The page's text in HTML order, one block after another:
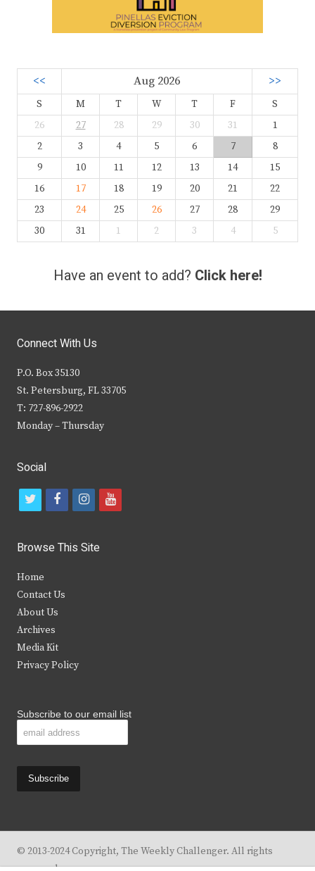
<< Aug 2026 >>
S M T W T F
S
26
27 28 29 30 31
1
2
3 4 5 6 7
8
9
10 11 12 13 14
15
16
17 18 19 20 21
22
23
24 25 26 27 28
29
30
31 1 2 3 4 5
Have an event to add? Click here!
Connect With Us
P.O. Box 35130
St. Petersburg, FL 33705
T: 727-896-2922
Monday – Thursday
Social
t
i
t
e
r
f
c
b
k
i
s
y
Browse This Site
Home
Contact Us
About Us
Archives
Media Kit
Privacy Policy
Subscribe to our email list
© 2013-2024 Copyright, The Weekly Challenger. All rights